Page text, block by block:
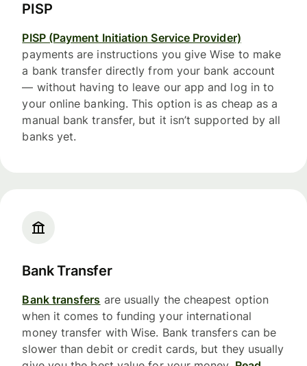
PISP
PISP (Payment Initiation Service Provider)
payments are instructions you give Wise to make
a bank transfer directly from your bank account
— without having to leave our app and log in to
your online banking. This option is as cheap as a
manual bank transfer, but it isn’t supported by all
banks yet.
Bank Transfer
Bank transfers are usually the cheapest option
when it comes to funding your international
money transfer with Wise. Bank transfers can be
slower than debit or credit cards, but they usually